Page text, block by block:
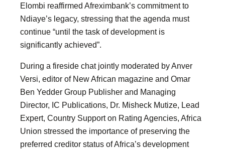
Elombi reaffirmed Afreximbank’s commitment to
Ndiaye’s legacy, stressing that the agenda must
continue “until the task of development is
significantly achieved”.
During a fireside chat jointly moderated by Anver
Versi, editor of New African magazine and Omar
Ben Yedder Group Publisher and Managing
Director, IC Publications, Dr. Misheck Mutize, Lead
Expert, Country Support on Rating Agencies, Africa
Union stressed the importance of preserving the
preferred creditor status of Africa’s development